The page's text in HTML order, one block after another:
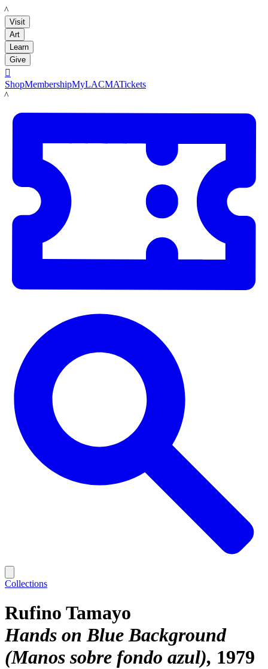
LACMA
Visit
Art
Learn
Give

ShopMembershipMyLACMATickets
LACMA
Collections
Rufino Tamayo
Hands on Blue Background
(Manos sobre fondo azul) 1979